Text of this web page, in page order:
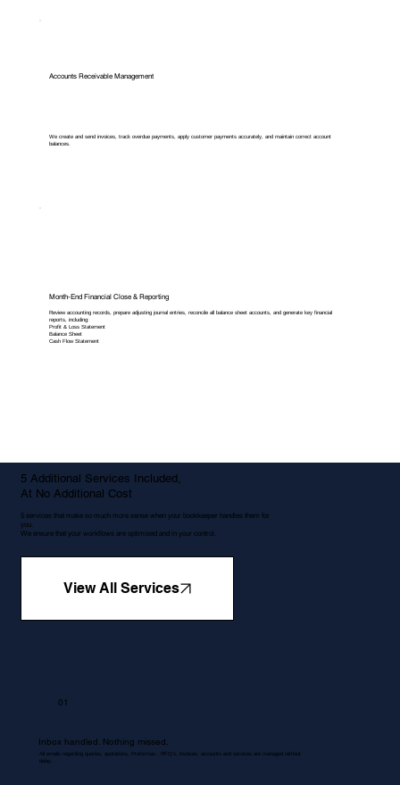
Accounts Receivable Management
We create and send invoices, track overdue payments, apply customer payments accurately, and maintain correct account
balances.
Month-End Financial Close & Reporting
Review accounting records, prepare adjusting journal entries, reconcile all balance sheet accounts, and generate key financial
reports, including:
Profit & Loss Statement
Balance Sheet
Cash Flow Statement
5 Additional Services Included,
At No Additional Cost
5 services that make so much more sense when your bookkeeper handles them for
you.
We ensure that your workflows are optimised and in your control.
View All Services
01
Inbox handled. Nothing missed.
All emails regarding queries, quotations, Proformas , RFQ's, invoices, accounts and services are managed without
delay.